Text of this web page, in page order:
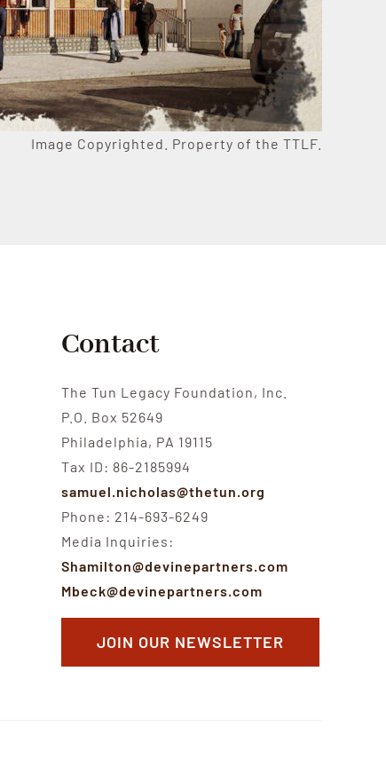
Image Copyrighted. Property of the TTLF.
Contact
The Tun Legacy Foundation, Inc.
P.O. Box 52649
Philadelphia, PA 19115
Tax ID: 86-2185994
samuel.nicholas@thetun.org
Phone: 214-693-6249
Media Inquiries:
Shamilton@devinepartners.com
Mbeck@devinepartners.com
JOIN OUR NEWSLETTER